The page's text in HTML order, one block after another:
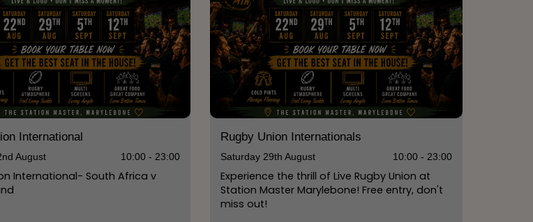
International
August 10:00 - 23:00
International- South Africa v
Rugby Union Internationals
Saturday 29th August 10:00 - 23:00
Experience the thrill of Live Rugby Union at
Station Master Marylebone! Free entry, don't
miss out!